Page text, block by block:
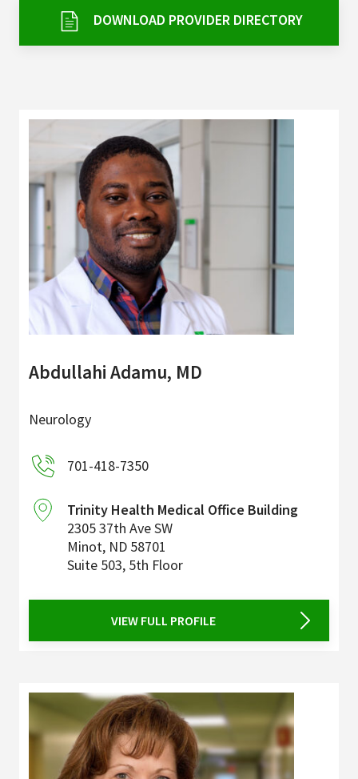
My Patient Portal
Pay My Bill
News & Events
Ways to Give
About Trinity Health
Contact Trinity Health
Facebook Instagram
DOWNLOAD PROVIDER DIRECTORY
Abdullahi Adamu, MD
Neurology
701-418-7350
Trinity Health Medical Office Building
2305 37th Ave SW
Minot, ND 58701
Suite 503, 5th Floor
VIEW FULL PROFILE